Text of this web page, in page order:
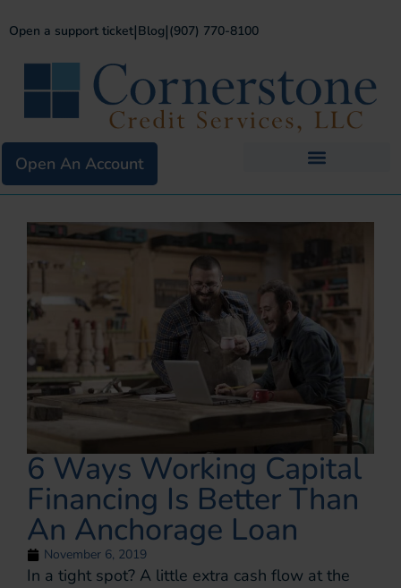
Open a support ticket|Blog|(907) 770-8100
Open An Account
6 Ways Working Capital
Financing Is Better Than
An Anchorage Loan
November 6, 2019
In a tight spot? A little extra cash flow at the